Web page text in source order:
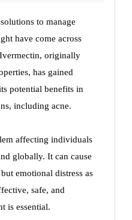
to manage
have come across
originally
has gained
potential benefits in
including acne.
affecting individuals
globally. It can cause
emotional distress as
safe, and
is essential.